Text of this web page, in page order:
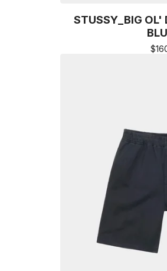
STUSSY_BIG OL'
$